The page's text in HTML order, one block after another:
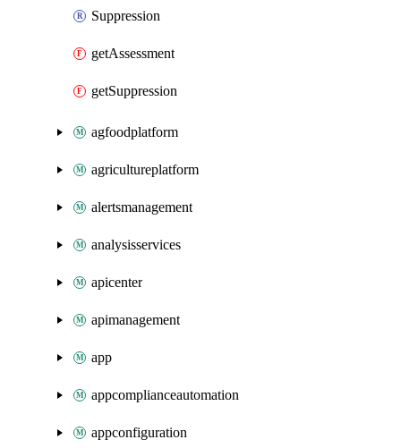
Suppression
getAssessment
getSuppression
agfoodplatform
agricultureplatform
alertsmanagement
analysisservices
apicenter
apimanagement
app
appcomplianceautomation
appconfiguration